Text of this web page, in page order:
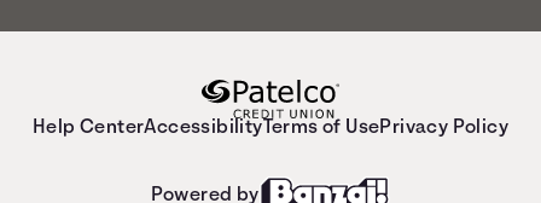
Help CenterAccessibility Terms of UsePrivacy Policy
Powered by